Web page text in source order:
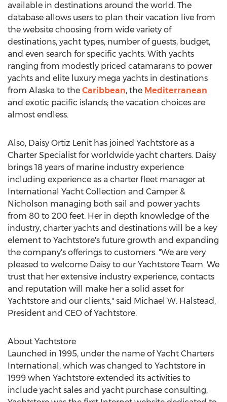
available in destinations around the world. The
database allows users to plan their vacation live from
the website choosing from wide variety of
destinations, yacht types, number of guests, budget,
and even search for specific yachts. With yachts
ranging from modestly priced catamarans to power
yachts and elite luxury mega yachts in destinations
from Alaska to the Caribbean, the Mediterranean
and exotic pacific islands; the vacation choices are
almost endless.
Also, Daisy Ortiz Lenit has joined Yachtstore as a
Charter Specialist for worldwide yacht charters. Daisy
brings 18 years of marine industry experience
including experience as a charter fleet manager at
International Yacht Collection and Camper &
Nicholson managing both sail and power yachts
from 80 to 200 feet. Her in depth knowledge of the
industry, charter yachts and destinations will be a key
element to Yachtstore's future growth and expanding
the company's offerings to customers. "We are very
pleased to welcome Daisy to our Yachtstore Team. We
trust that her extensive industry experience, contacts
and reputation will make her a solid asset for
Yachtstore and our clients," said Michael W. Halstead,
President and CEO of Yachtstore.
About Yachtstore
Launched in 1995, under the name of Yacht Charters
International, which was changed to Yachtstore in
1999 when Yachtstore extended its activities to
include yacht sales and yacht purchase consulting,